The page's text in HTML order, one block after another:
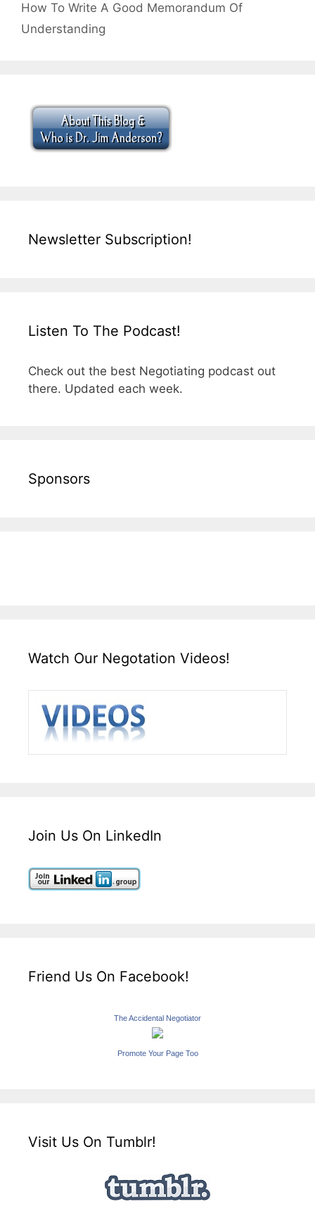
How To Write A Good Memorandum Of
Understanding
Newsletter Subscription!
Listen To The Podcast!
Check out the best Negotiating podcast out
there. Updated each week.
Sponsors
Watch Our Negotation Videos!
Join Us On LinkedIn
Friend Us On Facebook!
The Accidental Negotiator
Promote Your Page Too
Visit Us On Tumblr!